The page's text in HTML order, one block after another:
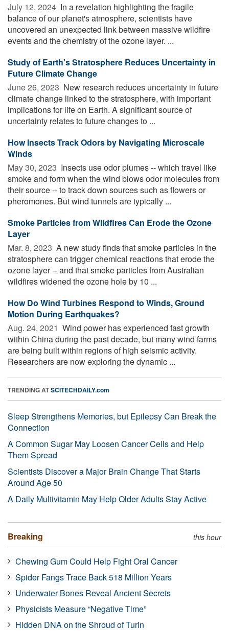
July 12, 2024  In a revelation highlighting the fragile
balance of our planet's atmosphere, scientists have
uncovered an unexpected link between massive wildfire
events and the chemistry of the ozone layer. ...
Study of Earth's Stratosphere Reduces Uncertainty in
Future Climate Change
June 26, 2023  New research reduces uncertainty in future
climate change linked to the stratosphere, with important
implications for life on Earth. A significant source of
uncertainty relates to future changes to ...
How Insects Track Odors by Navigating Microscale
Winds
May 30, 2023  Insects use odor plumes -- which travel like
smoke and form when the wind blows odor molecules from
their source -- to track down sources such as flowers or
pheromones. But wind tunnels are typically ...
Smoke Particles from Wildfires Can Erode the Ozone
Layer
Mar. 8, 2023  A new study finds that smoke particles in the
stratosphere can trigger chemical reactions that erode the
ozone layer -- and that smoke particles from Australian
wildfires widened the ozone hole by 10 ...
How Do Wind Turbines Respond to Winds, Ground
Motion During Earthquakes?
Aug. 24, 2021  Wind power has experienced fast growth
within China during the past decade, but many wind farms
are being built within regions of high seismic activity.
Researchers are now exploring the dynamic ...
TRENDING ATSCITECHDAILY.com
Sleep Strengthens Memories, but Epilepsy Can Break the
Connection
A Common Sugar May Loosen Cancer Cells and Help
Them Spread
Scientists Discover a Major Brain Change That Starts
Around Age 50
A Daily Multivitamin May Help Older Adults Stay Active
Breaking this hour
Chewing Gum Could Help Fight Oral Cancer
Spider Fangs Trace Back 518 Million Years
Underwater Bones Reveal Ancient Secrets
Physicists Measure “Negative Time”
Hidden DNA on the Shroud of Turin